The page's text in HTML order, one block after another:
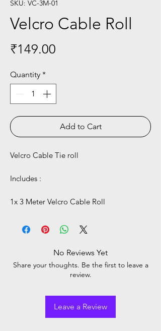
SKU: VC-3M-01
Velcro Cable Roll
₹149.00
Quantity *
Add to Cart
Velcro Cable Tie roll
Includes :
1x 3 Meter Velcro Cable Roll
No Reviews Yet
Share your thoughts. Be the first to leave a
review.
Leave a Review